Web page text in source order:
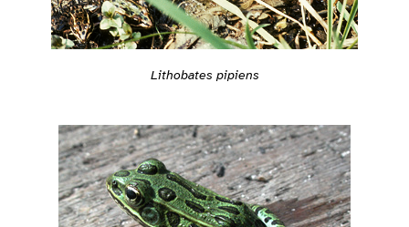
Lithobates pipiens